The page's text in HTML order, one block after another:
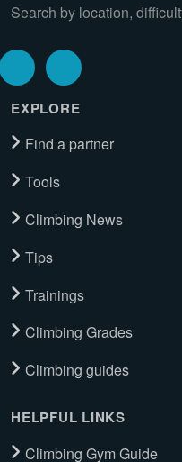
Search by location,
EXPLORE
Find a partner
Tools
Climbing News
Tips
Trainings
Climbing Grades
Climbing guides
HELPFUL LINKS
Climbing Gym Guide